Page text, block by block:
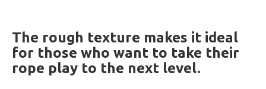
The rough texture makes it ideal
for those who want to take their
rope play to the next level.